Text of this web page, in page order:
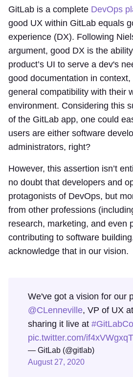
GitLab is a complete DevOps
good UX within GitLab equals
experience (DX). Following
argument, good DX is the
product’s UI to serve a dev's
good documentation in
general compatibility with their
environment. Considering this
of the GitLab app, one could
users are either software
administrators, right?
However, this assertion isn’t
no doubt that developers and
protagonists of DevOps, but
from other professions
research, marketing, and even
contributing to software
acknowledge that in our vision.
We've got a vision for our
@CLenneville, VP of UX
sharing it live at
pic.twitter.com/if4xVWgxqT
— GitLab (@gitlab)
August 27, 2020